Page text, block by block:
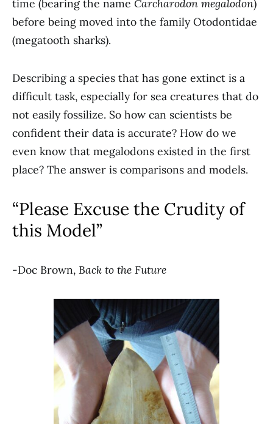
time (bearing the name Carcharodon megalodon)
before being moved into the family Otodontidae
(megatooth sharks).
Describing a species that has gone extinct is a
difficult task, especially for sea creatures that do
not easily fossilize. So how can scientists be
confident their data is accurate? How do we
even know that megalodons existed in the first
place? The answer is comparisons and models.
“Please Excuse the Crudity of
this Model”
-Doc Brown, Back to the Future